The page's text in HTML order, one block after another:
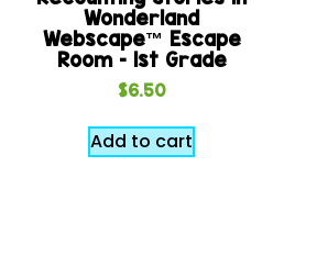
Wonderland
Webscape™ Escape
Room – 1st Grade
$6.50
Add to cart